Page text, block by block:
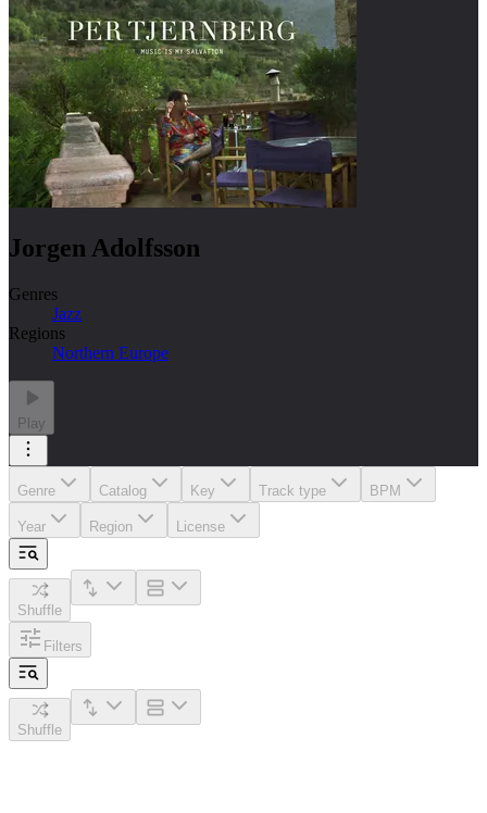
Jorgen Adolfsson
Genres
Jazz
Regions
Northern Europe
Play
Genre Catalog Key Track type BPM
Year Region License
Shuffle
Filters
Shuffle